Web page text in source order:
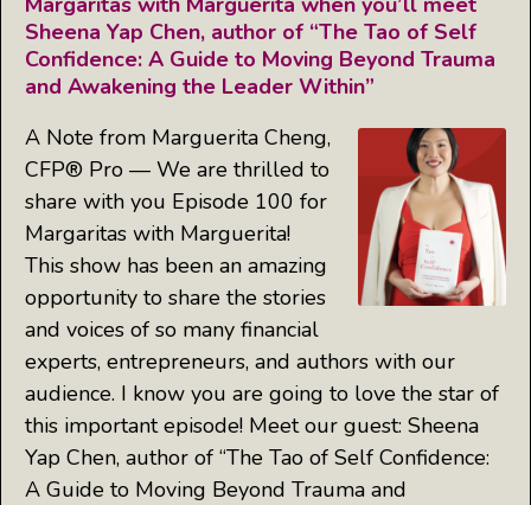
Sheena Yap Chen, author of “The Tao of Self
Confidence: A Guide to Moving Beyond Trauma
and Awakening the Leader Within”
A Note from Marguerita Cheng,
CFP® Pro — We are thrilled to
share with you Episode 100 for
Margaritas with Marguerita!
This show has been an amazing
opportunity to share the stories
and voices of so many financial
experts, entrepreneurs, and authors with our
audience. I know you are going to love the star of
this important episode! Meet our guest: Sheena
Yap Chen, author of “The Tao of Self Confidence:
A Guide to Moving Beyond Trauma and